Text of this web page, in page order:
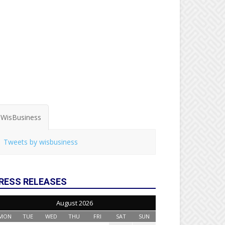
WisBusiness
Tweets by wisbusiness
RELEASES
August 2026
TUE WED THU FRI SAT SUN